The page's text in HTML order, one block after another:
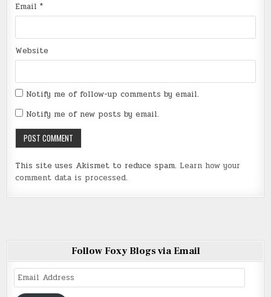
Email*
Website
Notify me of follow-up comments by email.
Notify me of new posts by email.
This site uses Akismet to reduce spam. Learn how your
comment data is processed.
Follow Foxy Blogs via Email
Email
Address